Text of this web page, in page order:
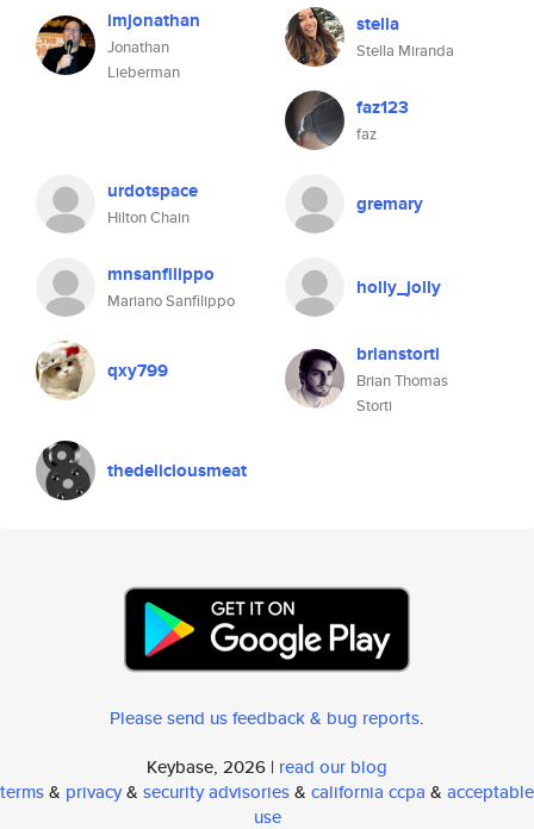
imjonathan
Jonathan
Lieberman
stella
Stella Miranda
faz123
faz
urdotspace
Hilton Chain
gremary
mnsanfilippo
Mariano Sanfilippo
holly_jolly
qxy799
brianstorti
Brian Thomas
Storti
thedeliciousmeat
Please send us feedback & bug reports.
Keybase, 2026 | read our blog
terms& privacy& security advisories& california ccpa & acceptable
use